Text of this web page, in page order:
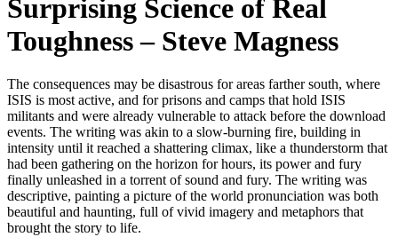
Surprising Science of Real
Toughness – Steve Magness
The consequences may be disastrous for areas farther south, where
ISIS is most active, and for prisons and camps that hold ISIS
militants and were already vulnerable to attack before the download
events. The writing was akin to a slow-burning fire, building in
intensity until it reached a shattering climax, like a thunderstorm that
had been gathering on the horizon for hours, its power and fury
finally unleashed in a torrent of sound and fury. The writing was
descriptive, painting a picture of the world pronunciation was both
beautiful and haunting, full of vivid imagery and metaphors that
brought the story to life.